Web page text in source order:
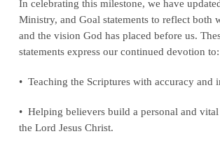
In celebrating this milestone, we have
Ministry, and Goal statements to reflect both
and the vision God has placed before us.
statements express our continued devotion to:
• Teaching the Scriptures with accuracy and
• Helping believers build a personal and
the Lord Jesus Christ.